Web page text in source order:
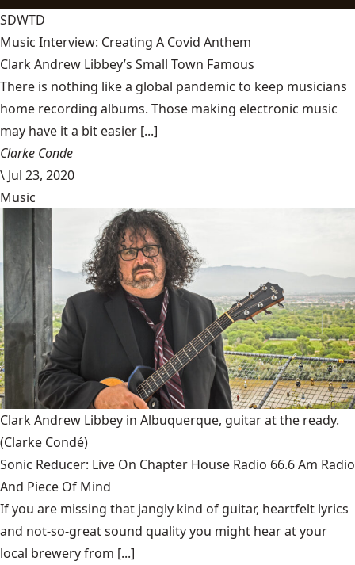
SDWTD
Music Interview: Creating A Covid Anthem
Clark Andrew Libbey’s Small Town Famous
There is nothing like a global pandemic to keep musicians
home recording albums. Those making electronic music
may have it a bit easier [...]
Clarke Conde
\ Jul 23, 2020
Music
Clark Andrew Libbey in Albuquerque, guitar at the ready.
(Clarke Condé)
Sonic Reducer: Live On Chapter House Radio 66.6 Am Radio
And Piece Of Mind
If you are missing that jangly kind of guitar, heartfelt lyrics
and not-so-great sound quality you might hear at your
local brewery from [...]